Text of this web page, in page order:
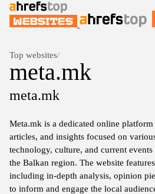
Top websites/
meta.mk
meta.mk
Meta.mk is a dedicated online
articles, and insights focused on
technology, culture, and current
the Balkan region. The website
including in-depth analysis, opinion
to inform and engage the local